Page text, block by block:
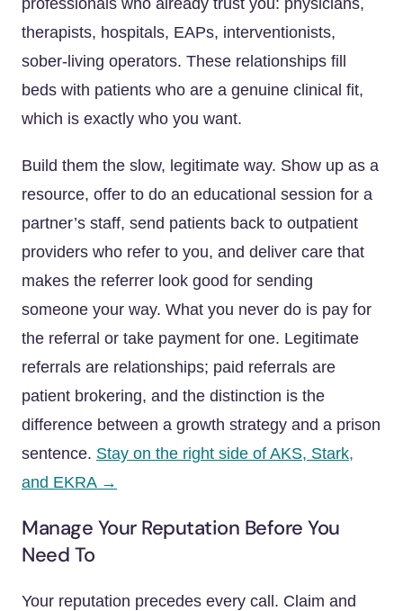
professionals who already trust you: physicians,
therapists, hospitals, EAPs, interventionists,
sober-living operators. These relationships fill
beds with patients who are a genuine clinical fit,
which is exactly who you want.
Build them the slow, legitimate way. Show up as a
resource, offer to do an educational session for a
partner’s staff, send patients back to outpatient
providers who refer to you, and deliver care that
makes the referrer look good for sending
someone your way. What you never do is pay for
the referral or take payment for one. Legitimate
referrals are relationships; paid referrals are
patient brokering, and the distinction is the
difference between a growth strategy and a prison
sentence. Stay on the right side of AKS, Stark,
and EKRA →
Manage Your Reputation Before You
Need To
Your reputation precedes every call. Claim and